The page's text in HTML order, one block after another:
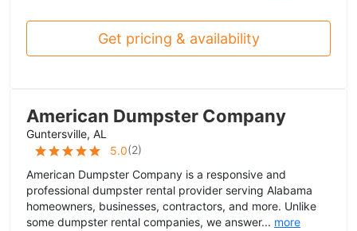
Get pricing & availability
American Dumpster Company
Guntersville, AL
5.0(2)
American Dumpster Company is a responsive and
professional dumpster rental provider serving Alabama
homeowners, businesses, contractors, and more. Unlike
some dumpster rental companies, we answer... more